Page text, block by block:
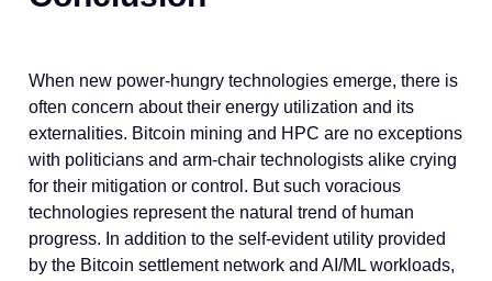
When new power-hungry technologies emerge, there is
often concern about their energy utilization and its
externalities. Bitcoin mining and HPC are no exceptions
with politicians and arm-chair technologists alike crying
for their mitigation or control. But such voracious
technologies represent the natural trend of human
progress. In addition to the self-evident utility provided
by the Bitcoin settlement network and AI/ML workloads,